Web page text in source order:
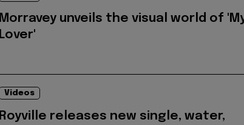
Morravey unveils the visual world of
Lover'
Videos
Royville releases new single, water,